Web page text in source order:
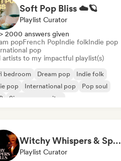
Soft Pop Bliss ☁️🪐
Playlist Curator
> 2000 answers given
popFrench PopIndie folkIndie pop
pop
artists to my impactful playlist(s)
bedroom Dream pop
Indie folk
pop
International pop
Pop soul
Singer songwriter
Witchy Whispers & Spells 🔮 Ethereal Art Pop & Dream Pop
Playlist Curator